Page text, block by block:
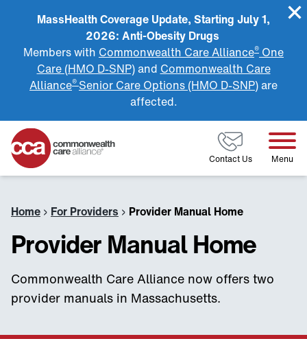
MassHealth Coverage Update, Starting July 1,
2026: Anti-Obesity Drugs
Members with Commonwealth Care Alliance® One
Care (HMO D-SNP)and Commonwealth Care
Alliance® Senior Care Options (HMO D-SNP)are
affected.
Home
Contact Us Menu
Home › For Providers › Provider Manual Home
Provider Manual Home
Commonwealth Care Alliance now offers two
provider manuals in Massachusetts.